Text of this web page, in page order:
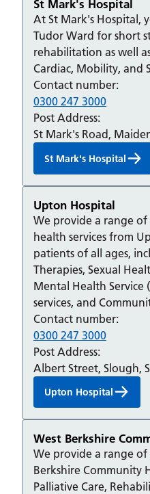
St Mark's Hospital
At St Mark's Hospital,
Tudor Ward for short
rehabilitation as well
Cardiac, Mobility, and
Contact number:
0300 247 3000
Post Address:
St Mark's Road,
St Mark's Hospital
Upton Hospital
We provide a range
health services from
patients of all ages,
Therapies, Sexual
Mental Health Service
services, and
Contact number:
0300 247 3000
Post Address:
Albert Street, Slough,
Upton Hospital
West Berkshire
We provide a range of
Berkshire Community
Palliative Care,